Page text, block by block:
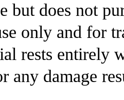
but does not
only and for
rests entirely
any damage